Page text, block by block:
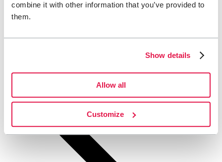
combine it with other information that you’ve provided to
them.
Show details
Allow all
Customize